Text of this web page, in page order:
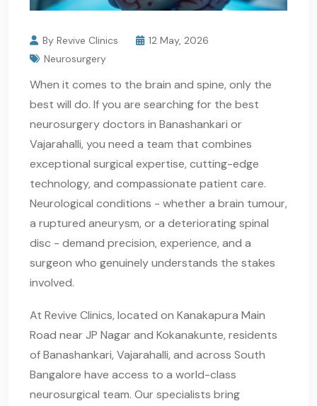
By Revive Clinics
12 May, 2026
Neurosurgery
When it comes to the brain and spine, only the
best will do. If you are searching for the best
neurosurgery doctors in Banashankari or
Vajarahalli, you need a team that combines
exceptional surgical expertise, cutting-edge
technology, and compassionate patient care.
Neurological conditions - whether a brain tumour,
a ruptured aneurysm, or a deteriorating spinal
disc - demand precision, experience, and a
surgeon who genuinely understands the stakes
involved.
At Revive Clinics, located on Kanakapura Main
Road near JP Nagar and Kokanakunte, residents
of Banashankari, Vajarahalli, and across South
Bangalore have access to a world-class
neurosurgical team. Our specialists bring